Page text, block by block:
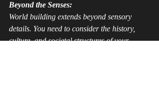
Beyond the Senses:
World building extends beyond sensory
details. You need to consider the history,
culture, and societal structures of your